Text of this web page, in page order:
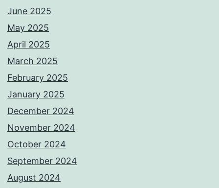
June 2025
May 2025
April 2025
March 2025
February 2025
January 2025
December 2024
November 2024
October 2024
September 2024
August 2024